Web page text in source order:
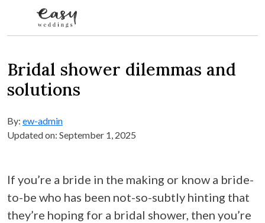
Bridal shower dilemmas and
solutions
By: ew-admin
Updated on: September 1, 2025
If you’re a bride in the making or know a bride-
to-be who has been not-so-subtly hinting that
they’re hoping for a bridal shower, then you’re